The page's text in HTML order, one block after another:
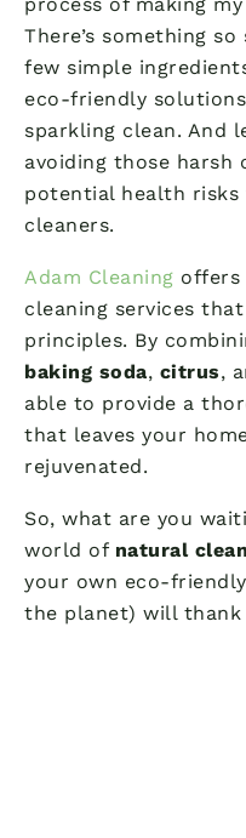
There’s something
few simple
eco-friendly
sparkling clean. And
avoiding those harsh
potential health
cleaners.
Adam Cleaning offers
cleaning services
principles. By
baking soda, citrus,
able to provide a
that leaves your
rejuvenated.
So, what are you
world of natural
your own eco-
the planet) will thank